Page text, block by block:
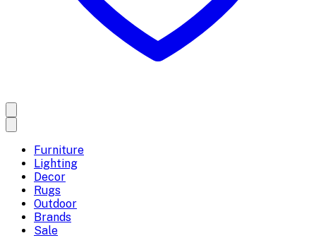
Furniture
Lighting
Decor
Rugs
Outdoor
Brands
Sale